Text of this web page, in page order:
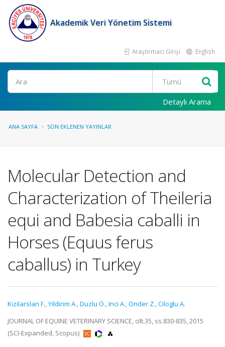
Akademik Veri Yönetim Sistemi
Araştırmacı Girişi English
Ara
Detaylı Arama
ANA SAYFA SON EKLENEN YAYINLAR
Molecular Detection and
Characterization of Theileria
equi and Babesia caballi in
Horses (Equus ferus
caballus) in Turkey
Kizilarslan F.,Yildirim A.,Duzlu Ö.,Inci A.,Onder Z.,Ciloglu A.
JOURNAL OF EQUINE VETERINARY SCIENCE, cilt.35, ss.830-835, 2015
(SCI-Expanded, Scopus)